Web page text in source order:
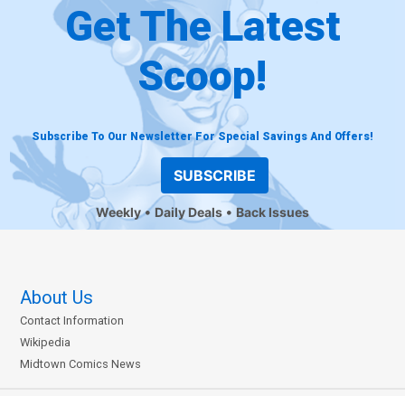
Get The Latest
Scoop!
Subscribe To Our Newsletter For Special Savings And Offers!
SUBSCRIBE
Weekly Daily Deals Back Issues
About Us
Contact Information
Wikipedia
Midtown Comics News